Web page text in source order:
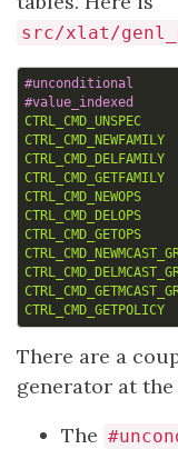
src/xlat/
CTRL_CMD_UNSPEC
CTRL_CMD_NEWFAMILY
CTRL_CMD_DELFAMILY
CTRL_CMD_GETFAMILY
CTRL_CMD_NEWOPS
CTRL_CMD_DELOPS
CTRL_CMD_GETOPS
CTRL_CMD_GETPOLICY
There are a
generator at
The